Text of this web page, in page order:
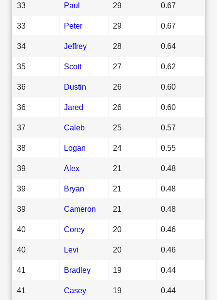
33 Paul 29 0.67
33 Peter 29 0.67
34 Jeffrey 28 0.64
35 Scott 27 0.62
36 Dustin 26 0.60
36 Jared 26 0.60
37 Caleb 25 0.57
38 Logan 24 0.55
39 Alex 21 0.48
39 Bryan 21 0.48
39 Cameron 21 0.48
40 Corey 20 0.46
40 Levi 20 0.46
41 Bradley 19 0.44
41 Casey 19 0.44